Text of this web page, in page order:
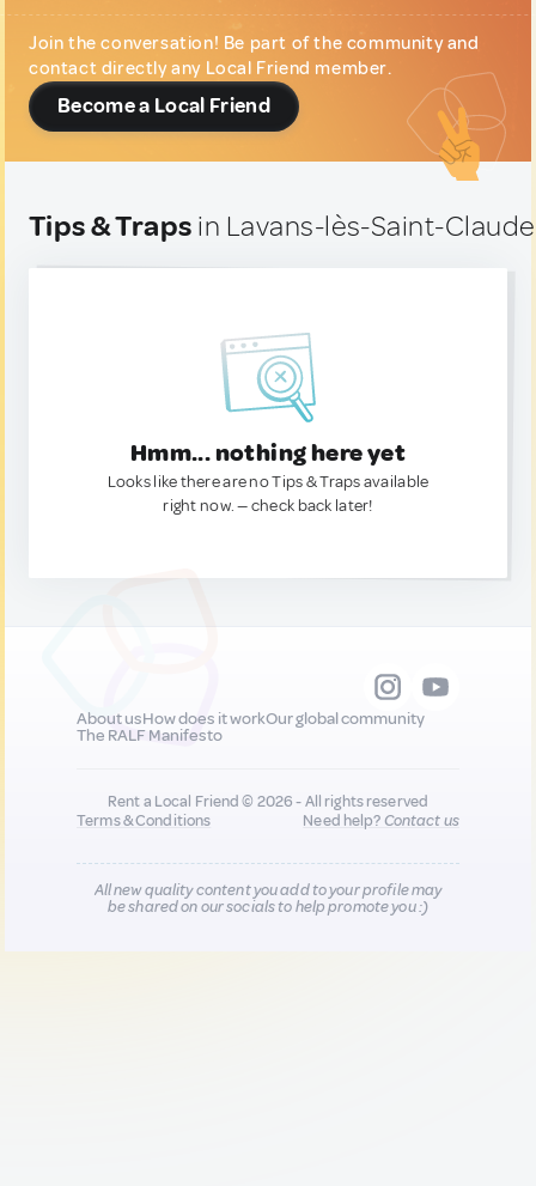
Join the conversation! Be part of the community and
contact directly any Local Friend member.
Become a Local Friend
Tips & Traps in Lavans-lès-Saint-
Hmm... nothing here yet
Looks like there are no Tips & Traps available
right now. — check back later!
About usHow does it workOur global community
The RALF Manifesto
Rent a Local Friend © 2026 - All rights reserved
Terms & Conditions
Need help?Contact us
All new quality content you add to your profile may
be shared on our socials to help promote you :)